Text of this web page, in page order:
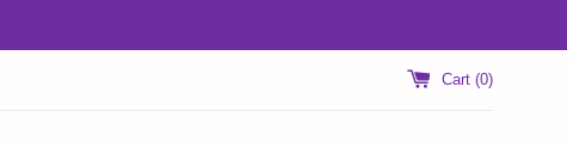
Cart (0)